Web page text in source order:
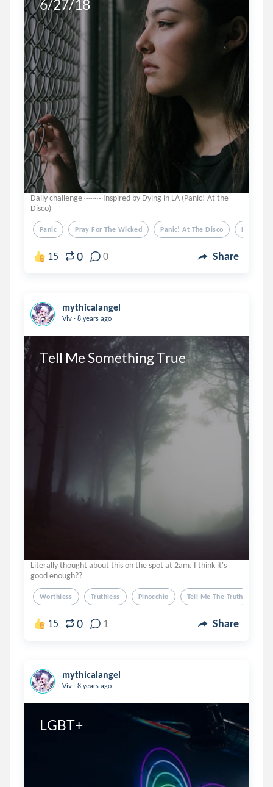
6/27/18
Daily challenge ~~~~ Inspired by Dying in LA (Panic! At the
Disco)
Panic Pray For The Wicked Panic! At The Disco Dying In
15 0 0 Share
mythicalangel
Viv . 8 years ago
Tell Me Something True
Literally thought about this on the spot at 2am. I think it's
good enough??
Worthless Truthless Pinocchio Tell Me The Truth
15 0 1 Share
mythicalangel
Viv . 8 years ago
LGBT+